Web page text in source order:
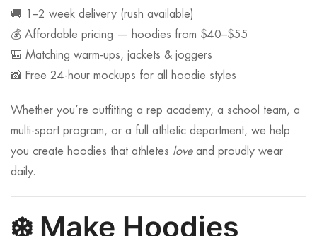
🚚 1–2 week delivery (rush available)
💰 Affordable pricing — hoodies from $40–$55
🎒 Matching warm-ups, jackets & joggers
📸 Free 24-hour mockups for all hoodie styles
Whether you’re outfitting a rep academy, a school team, a
multi-sport program, or a full athletic department, we help
you create hoodies that athletes loveand proudly wear
daily.
❄️ Make Hoodies